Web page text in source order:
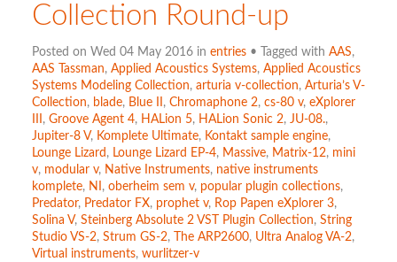
Collection Round-up
Posted on Wed 04 May 2016 in entries• Tagged with AAS,
AAS Tassman, Applied Acoustics Systems, Applied Acoustics
Systems Modeling Collection, arturia v-collection, Arturia’s V-
Collection, blade, Blue II , Chromaphone 2, cs-80 v, eXplorer
, Groove Agent 4, HALion 5, HALion Sonic 2, JU-08.,
Jupiter-8 V, Komplete Ultimate, Kontakt sample engine,
Lounge Lizard , Lounge Lizard EP-4, Massive, Matrix-12, mini
v, modular v, Native Instruments, native instruments
komplete, NI , oberheim sem v, popular plugin collections,
Predator, Predator FX, prophet v, Rop Papen eXplorer 3,
Solina V, Steinberg Absolute 2 VST Plugin Collection, String
Studio VS-2, Strum GS-2, The ARP2600, Ultra Analog VA-2,
Virtual instruments, wurlitzer-v